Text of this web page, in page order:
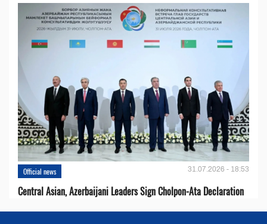
Official news 31.07.2026 - 18:53
Central Asian, Azerbaijani Leaders Sign Cholpon-Ata Declaration